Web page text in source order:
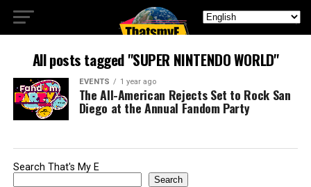
All posts tagged "SUPER NINTENDO WORLD"
EVENTS 1 year ago
The All-American Rejects Set to Rock San
Diego at the Annual Fandom Party
Search That's My E
Search